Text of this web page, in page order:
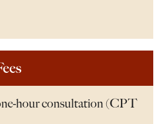
hour consultation (CPT